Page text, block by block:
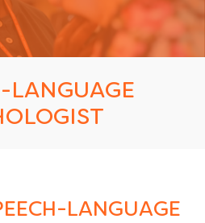
LANGUAGE
LANGUAGE